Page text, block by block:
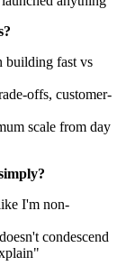
building fast vs
offs, customer-
scale from day
I'm non-
condescend